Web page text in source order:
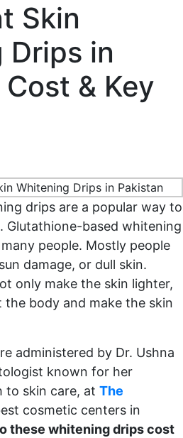
Skin
Drips in
& Key
drips are a popular way to
Glutathione-based whitening
people. Mostly people
damage, or dull skin.
only make the skin lighter,
the body and make the skin
administered by Dr. Ushna
known for her
to skin care, at The
cosmetic centers in
these whitening drips cost